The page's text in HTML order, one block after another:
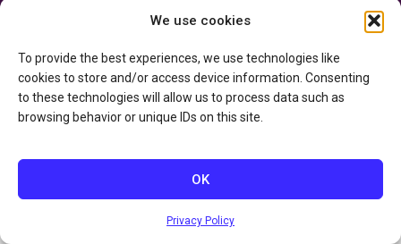
We use cookies
To provide the best experiences, we use technologies like
cookies to store and/or access device information. Consenting
to these technologies will allow us to process data such as
browsing behavior or unique IDs on this site.
OK
Privacy Policy
This resource has been made possible thanks to the financial support of the
and the Government of Canada through the
Department of Canadian Heritage
Privacy Policy